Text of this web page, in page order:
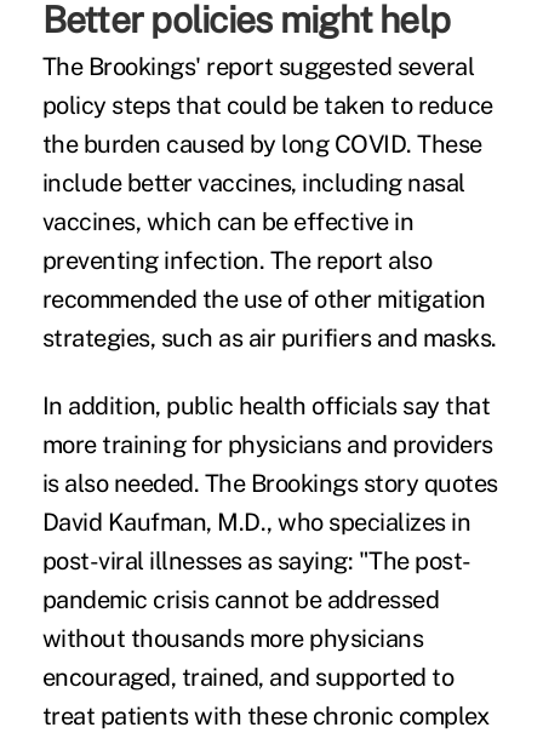
Better policies might help
The Brookings' report suggested several
policy steps that could be taken to reduce
the burden caused by long COVID. These
include better vaccines, including nasal
vaccines, which can be effective in
preventing infection. The report also
recommended the use of other mitigation
strategies, such as air purifiers and masks.
In addition, public health officials say that
more training for physicians and providers
is also needed. The Brookings story quotes
David Kaufman, M.D., who specializes in
post-viral illnesses as saying: "The post-
pandemic crisis cannot be addressed
without thousands more physicians
encouraged, trained, and supported to
treat patients with these chronic complex